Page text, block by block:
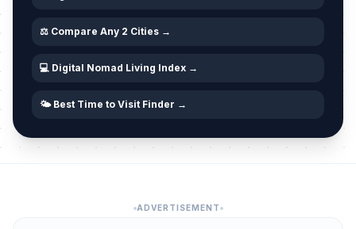
⚖️ Compare Any 2 Cities →
💻 Digital Nomad Living Index →
🌤️ Best Time to Visit Finder →
ADVERTISEMENT